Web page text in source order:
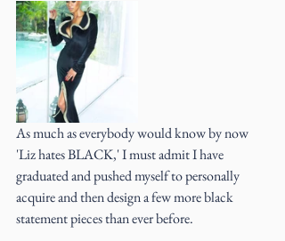
As much as everybody would know by now
'Liz hates BLACK,' I must admit I have
graduated and pushed myself to personally
acquire and then design a few more black
statement pieces than ever before.